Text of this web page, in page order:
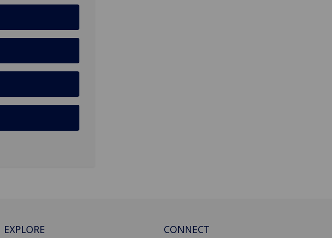
EXPLORE CONNECT